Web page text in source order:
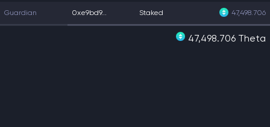
Guardian 0xe9bd9... Staked 47,498.706
47,498.706 Theta